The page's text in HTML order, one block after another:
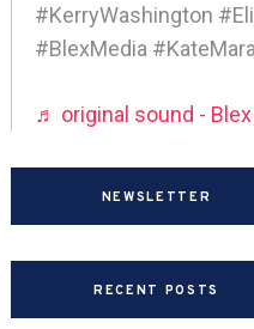
#KerryWashington
#BlexMedia #KateMara
♬ original sound -
NEWSLETTER
RECENT POSTS